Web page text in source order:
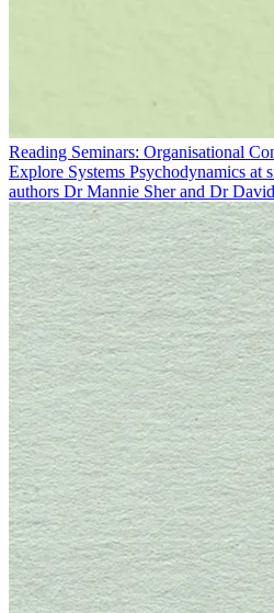
Reading Seminars: Organisational
Explore Systems Psychodynamics at
authors Dr Mannie Sher and Dr